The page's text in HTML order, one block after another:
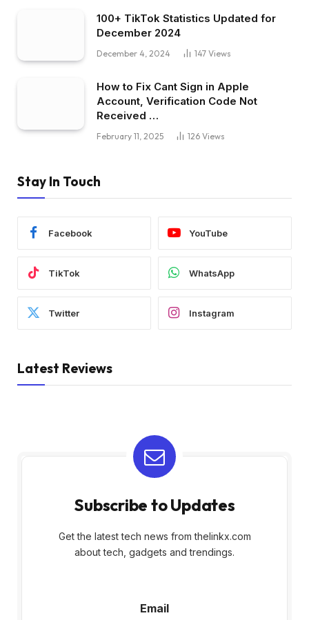
100+ TikTok Statistics Updated for
December 2024
December 4, 2024 147 Views
How to Fix Cant Sign in Apple
Account, Verification Code Not
Received …
February 11, 2025 126 Views
Stay In Touch
Facebook YouTube
TikTok WhatsApp
Twitter Instagram
Latest Reviews
Subscribe to Updates
Get the latest tech news from thelinkx.com
about tech, gadgets and trendings.
m
Email